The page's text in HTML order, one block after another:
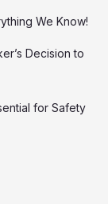
We Know!
Decision to
for Safety